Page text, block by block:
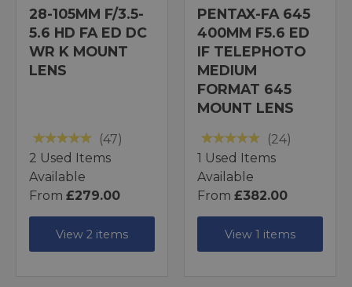
28-105MM F/3.5-
5.6 HD FA ED DC
WR K MOUNT
LENS
(47)
2 Used Items
Available
From £279.00
View 2 items
PENTAX-FA 645
400MM F5.6 ED
IF TELEPHOTO
MEDIUM
FORMAT 645
MOUNT LENS
(24)
1 Used Items
Available
From £382.00
View 1 items